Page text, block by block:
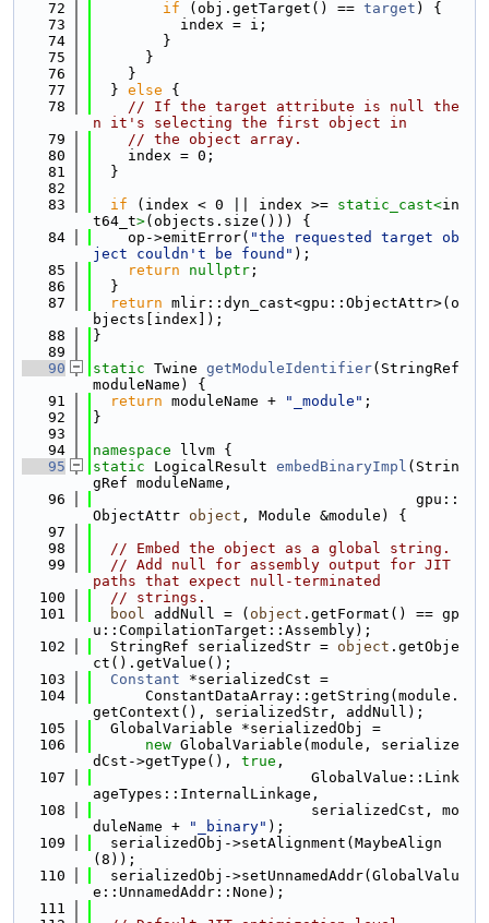
   72
if (obj.getTarget() == target ) {
   73
          index = i;
   74
        }
   75
      }
   76
    }
   77
  }
else {
   78
// If the target attribute is null the
n it's selecting the first object in
   79
// the object array.
   80
    index = 0;
   81
  }
   82
   83
if (index < 0 || index >= static_cast<in
t64_t>(objects.size())) {
   84
    op->emitError(
"the requested target ob
ject couldn't be found" );
   85
return nullptr ;
   86
  }
   87
return mlir::dyn_cast<gpu::ObjectAttr>(o
bjects[index]);
   88
}
   89
   90
static Twine getModuleIdentifier(StringRef
moduleName) {
   91
return moduleName + "_module" ;
   92
}
   93
   94
namespace
llvm {
   95
static LogicalResult embedBinaryImpl (Strin
gRef moduleName,
   96
                                     gpu::
ObjectAttr object , Module &module) {
   97
   98
// Embed the object as a global string.
   99
// Add null for assembly output for JIT
paths that expect null-terminated
  100
// strings.
  101
bool addNull = ( object .getFormat() == gp
u::CompilationTarget::Assembly);
  102
  StringRef serializedStr =
object .getObje
ct().getValue();
  103
Constant *serializedCst =
  104
      ConstantDataArray::getString(module.
getContext(), serializedStr, addNull);
  105
  GlobalVariable *serializedObj =
  106
new GlobalVariable(module, serialize
dCst->getType(), true ,
  107
                         GlobalValue::Link
ageTypes::InternalLinkage,
  108
                         serializedCst, mo
duleName +
"_binary" );
  109
  serializedObj->setAlignment(MaybeAlign
(8));
  110
  serializedObj->setUnnamedAddr(GlobalValu
e::UnnamedAddr::None);
  111